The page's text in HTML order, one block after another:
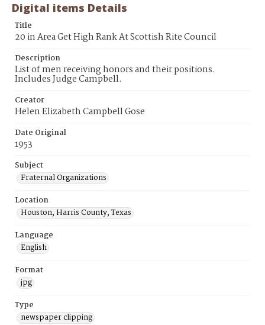
Digital items Details
Title
20 in Area Get High Rank At Scottish Rite Council
Description
List of men receiving honors and their positions.
Includes Judge Campbell.
Creator
Helen Elizabeth Campbell Gose
Date Original
1953
Subject
Fraternal Organizations
Location
Houston, Harris County, Texas
Language
English
Format
jpg
Type
newspaper clipping